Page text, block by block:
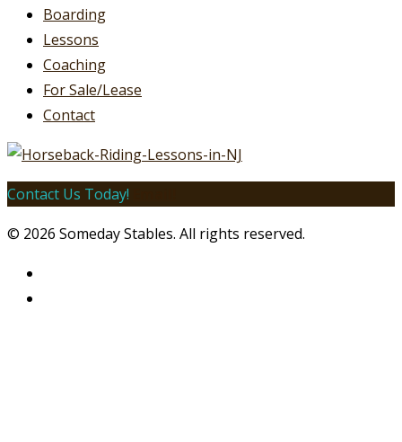
Boarding
Lessons
Coaching
For Sale/Lease
Contact
Contact Us Today!
© 2026 Someday Stables. All rights reserved.